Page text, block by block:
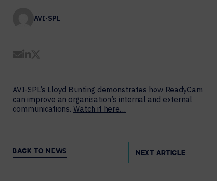
AVI-SPL
Share by Email
Share on LinkedIn
AVI-SPL’s Lloyd Bunting demonstrates how ReadyCam
can improve an organisation’s internal and external
communications. Watch it here…
BACK TO NEWS NEXT ARTICLE